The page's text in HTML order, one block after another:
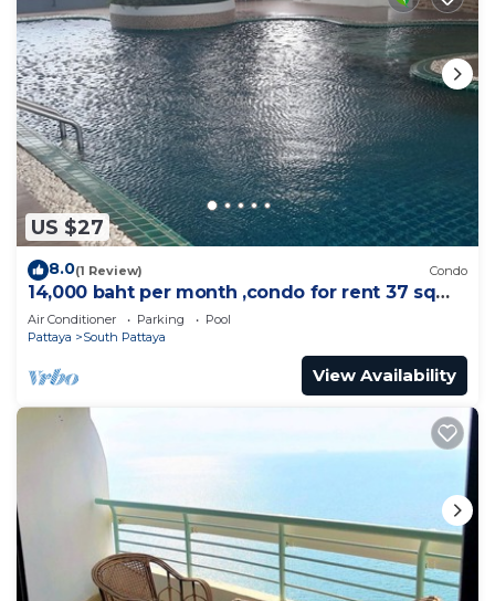
US $27
8.0(1 Review) Condo
14,000 baht per month ,condo for rent 37 sqm.
Close supermarket.
Air Conditioner Parking
Pool
Pattaya
South Pattaya
View Availability